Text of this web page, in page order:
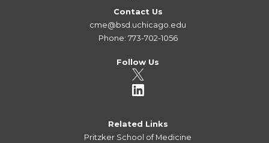
Contact Us
cme@bsd.uchicago.edu
Phone: 773-702-1056
Follow Us
Related Links
Pritzker School of Medicine